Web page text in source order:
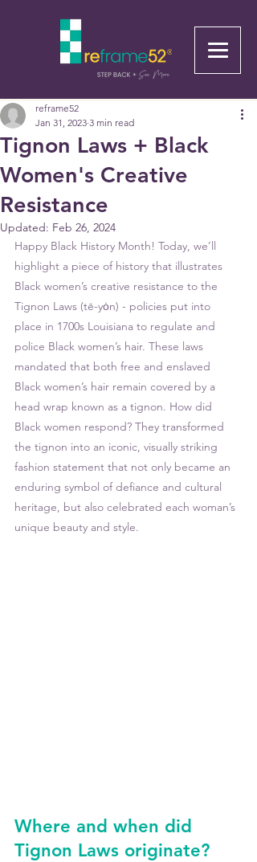
Tignon Laws + Black
Women's Creative
Resistance
reframe52
Jan 31, 2023 3 min read
Updated: Feb 26, 2024
Happy Black History Month! Today, we’ll
highlight a piece of history that illustrates
Black women’s creative resistance to the
Tignon Laws (tē-yȯn) - policies put into
place in 1700s Louisiana to regulate and
police Black women’s hair. These laws
mandated that both free and enslaved
Black women’s hair remain covered by a
head wrap known as a tignon. How did
Black women respond? They transformed
the tignon into an iconic, visually striking
fashion statement that not only became an
enduring symbol of defiance and cultural
heritage, but also celebrated each woman’s
unique beauty and style.
Where and when did
Tignon Laws originate?